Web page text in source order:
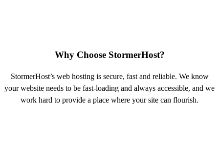
Why Choose StormerHost?
StormerHost’s web hosting is secure, fast and reliable. We know
your website needs to be fast-loading and always accessible, and we
work hard to provide a place where your site can flourish.